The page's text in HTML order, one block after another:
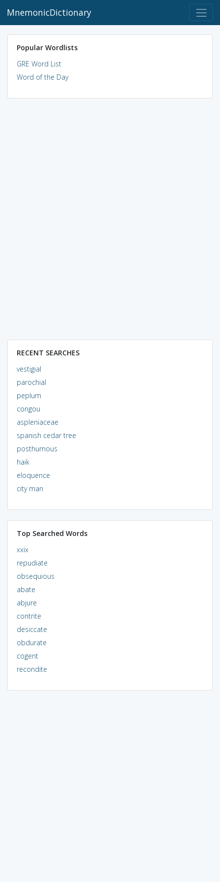
MnemonicDictionary
Popular Wordlists
GRE Word List
Word of the Day
RECENT SEARCHES
vestigial
parochial
peplum
congou
aspleniaceae
spanish cedar tree
posthumous
haik
eloquence
city man
Top Searched Words
xxix
repudiate
obsequious
abate
abjure
contrite
desiccate
obdurate
cogent
recondite